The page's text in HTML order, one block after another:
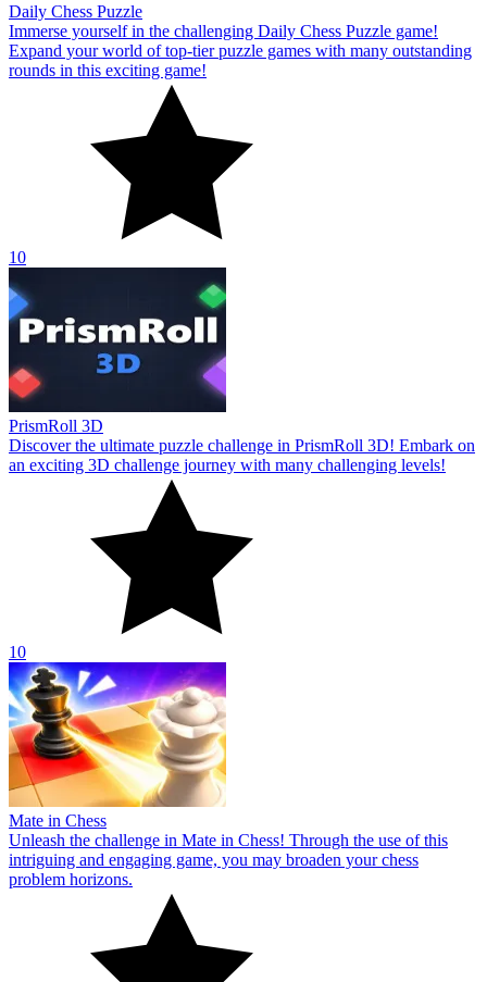
Daily Chess Puzzle
Immerse yourself in the challenging Daily Chess Puzzle game!
Expand your world of top-tier puzzle games with many outstanding
rounds in this exciting game!
10
PrismRoll 3D
Discover the ultimate puzzle challenge in PrismRoll 3D! Embark on
an exciting 3D challenge journey with many challenging levels!
10
Mate in Chess
Unleash the challenge in Mate in Chess! Through the use of this
intriguing and engaging game, you may broaden your chess
problem horizons.